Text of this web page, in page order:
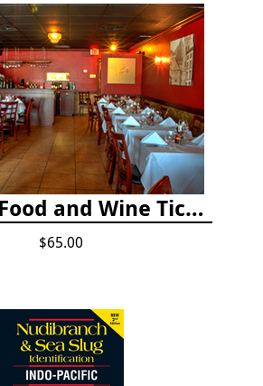
Lionfish Food and Wine Ticket
$65.00